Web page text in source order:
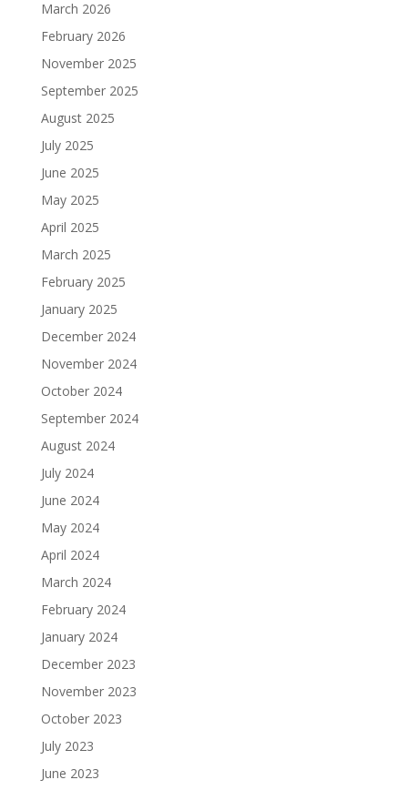
March 2026
February 2026
November 2025
September 2025
August 2025
July 2025
June 2025
May 2025
April 2025
March 2025
February 2025
January 2025
December 2024
November 2024
October 2024
September 2024
August 2024
July 2024
June 2024
May 2024
April 2024
March 2024
February 2024
January 2024
December 2023
November 2023
October 2023
July 2023
June 2023